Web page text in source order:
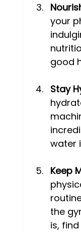
your
good
Stay
water
Keep
the
is,